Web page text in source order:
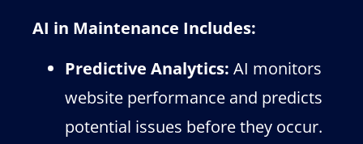
AI in Maintenance Includes:
Predictive Analytics: AI monitors
website performance and predicts
potential issues before they occur.